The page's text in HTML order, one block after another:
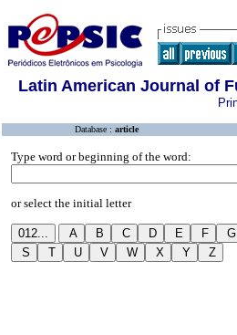
Latin American Journal of
Database : article
Type word or beginning of the word:
or select the initial letter